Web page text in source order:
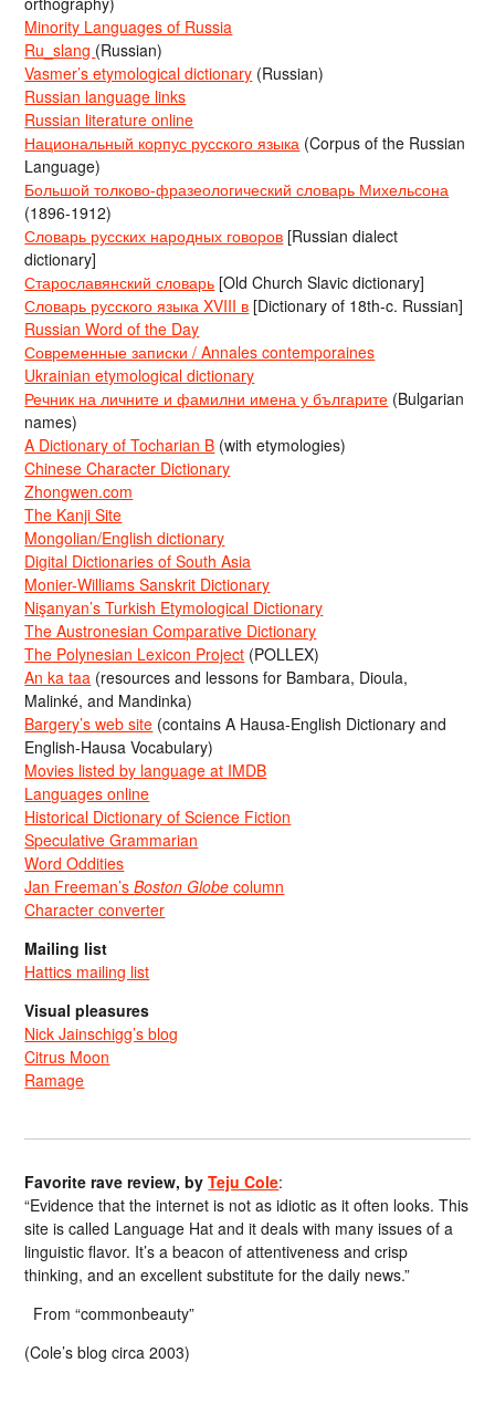
Minority Languages of Russia
Ru_slang (Russian)
Vasmer’s etymological dictionary (Russian)
Russian language links
Russian literature online
Национальный корпус русского языка (Corpus of the Russian
Language)
Большой толково-фразеологический словарь Михельсона
(1896-1912)
Словарь русских народных говоров [Russian dialect
dictionary]
Старославянский словарь [Old Church Slavic dictionary]
Словарь русского языка XVIII в [Dictionary of 18th-c. Russian]
Russian Word of the Day
Современные записки / Annales contemporaines
Ukrainian etymological dictionary
Речник на личните и фамилни имена у българите (Bulgarian
names)
A Dictionary of Tocharian B (with etymologies)
Chinese Character Dictionary
Zhongwen.com
The Kanji Site
Mongolian/English dictionary
Digital Dictionaries of South Asia
Monier-Williams Sanskrit Dictionary
Nişanyan’s Turkish Etymological Dictionary
The Austronesian Comparative Dictionary
The Polynesian Lexicon Project (POLLEX)
An ka taa (resources and lessons for Bambara, Dioula,
Malinké, and Mandinka)
Bargery’s web site (contains A Hausa-English Dictionary and
English-Hausa Vocabulary)
Movies listed by language at IMDB
Languages online
Historical Dictionary of Science Fiction
Speculative Grammarian
Word Oddities
Jan Freeman’sBoston Globe column
Character converter
Mailing list
Hattics mailing list
Visual pleasures
Nick Jainschigg’s blog
Citrus Moon
Ramage
Favorite rave review, byTeju Cole:
“Evidence that the internet is not as idiotic as it often looks. This
site is called Language Hat and it deals with many issues of a
linguistic flavor. It’s a beacon of attentiveness and crisp
thinking, and an excellent substitute for the daily news.”
From “commonbeauty”
(Cole’s blog circa 2003)